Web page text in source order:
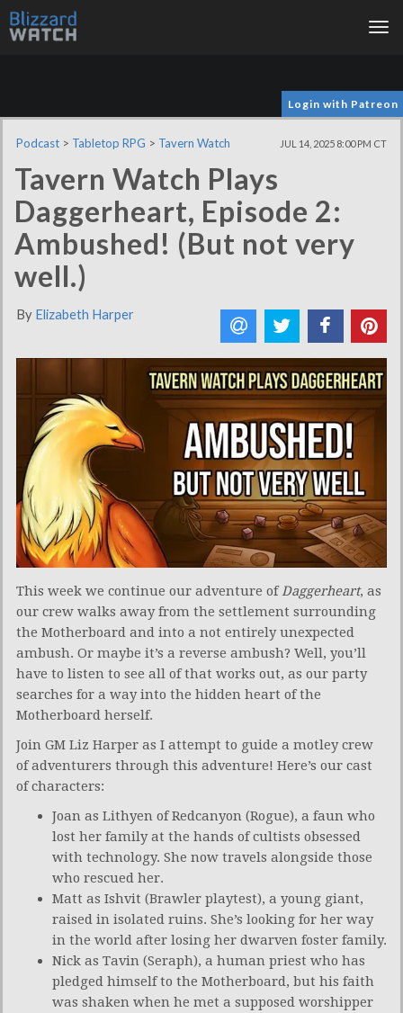
Login with Patreon
Podcast > Tabletop RPG > Tavern Watch JUL 14, 2025 8:00 PM CT
Tavern Watch Plays
Daggerheart, Episode 2:
Ambushed! (But not very
well.)
By Elizabeth Harper
This week we continue our adventure ofDaggerheart, as
our crew walks away from the settlement surrounding
the Motherboard and into a not entirely unexpected
ambush. Or maybe it’s a reverse ambush? Well, you’ll
have to listen to see all of that works out, as our party
searches for a way into the hidden heart of the
Motherboard herself.
Join GM Liz Harper as I attempt to guide a motley crew
of adventurers through this adventure! Here’s our cast
of characters:
Joan as Lithyen of Redcanyon (Rogue), a faun who
lost her family at the hands of cultists obsessed
with technology. She now travels alongside those
who rescued her.
Matt as Ishvit (Brawler playtest), a young giant,
raised in isolated ruins. She’s looking for her way
in the world after losing her dwarven foster family.
Nick as Tavin (Seraph), a human priest who has
pledged himself to the Motherboard, but his faith
was shaken when he met a supposed worshipper